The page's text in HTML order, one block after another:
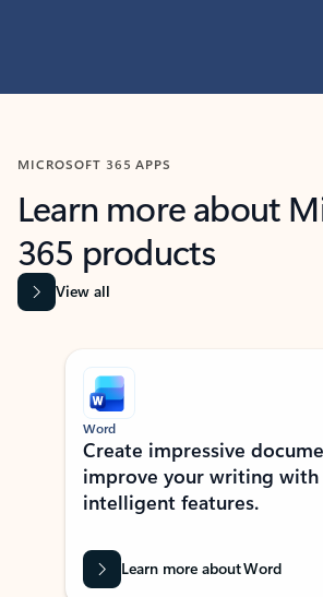
MICROSOFT 365 APPS
Learn more about
365 products
View all
Showing slide 1 of 9
Word
Create impressive
improve your writing
intelligent features.
Learn more about Word